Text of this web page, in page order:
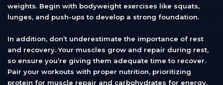
weights. Begin with bodyweight exercises like squats,
lunges, and push-ups to develop a strong foundation.
In addition, don’t underestimate the importance of rest
and recovery. Your muscles grow and repair during rest,
so ensure you’re giving them adequate time to recover.
Pair your workouts with proper nutrition, prioritizing
protein for muscle repair and carbohydrates for energy.